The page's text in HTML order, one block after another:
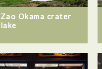
Zao Okama crater
lake